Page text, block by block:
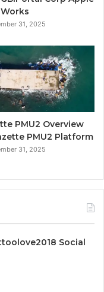
31, 2025
PMU2 Overview
PMU2 Platform
31, 2025
Social